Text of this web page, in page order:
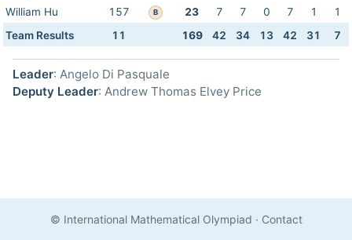
William Hu 157 B 23 7 7 0 7 1
1
Team Results
11 169 42 34 13 42 31 7
Leader: Angelo Di Pasquale
Deputy Leader: Andrew Thomas Elvey Price
© International Mathematical Olympiad · Contact